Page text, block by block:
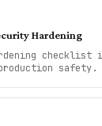
Hardening
checklist
safety.